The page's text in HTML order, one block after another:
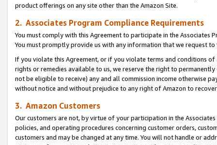
product offerings on any site other than the Amazon Site.
2. Associates Program Compliance Requirements
You must comply with this Agreement to participate in the Associates
You must promptly provide us with any information that we request
If you violate this Agreement, or if you violate terms and conditions
rights or remedies available to us, we reserve the right to
not be eligible to receive) any and all commission income otherwise
without notice and without prejudice to any right of Amazon to
3. Amazon Customers
Our customers are not, by virtue of your participation in the
policies, and operating procedures concerning customer orders,
customers and may be changed at any time. You will not handle or